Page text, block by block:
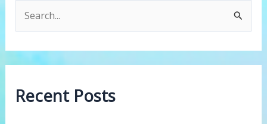
e
a
r
c
hRecent Posts